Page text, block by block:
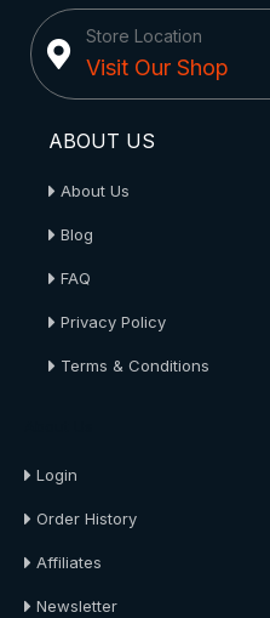
Store Location
Visit Our Shop
ABOUT US
About Us
Blog
FAQ
Privacy Policy
Terms & Conditions
Login
Order History
Affiliates
Newsletter